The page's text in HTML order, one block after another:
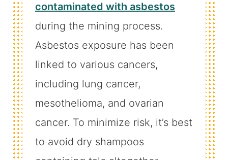
contaminated with asbestos
during the mining process.
Asbestos exposure has been
linked to various cancers,
including lung cancer,
mesothelioma, and ovarian
cancer. To minimize risk, it’s best
to avoid dry shampoos